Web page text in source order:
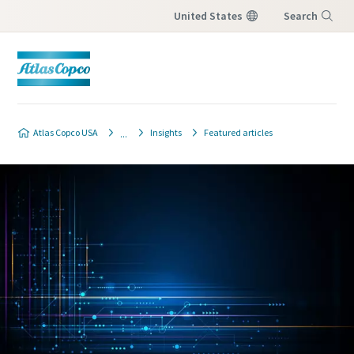
United States Search
Atlas Copco USA Insights Featured articles